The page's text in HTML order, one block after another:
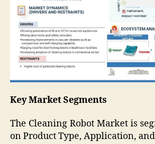
Key Market Segments
The Cleaning Robot Market is
on Product Type, Application,